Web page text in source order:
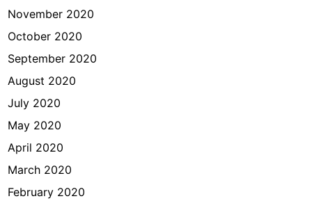
November 2020
October 2020
September 2020
August 2020
July 2020
May 2020
April 2020
March 2020
February 2020